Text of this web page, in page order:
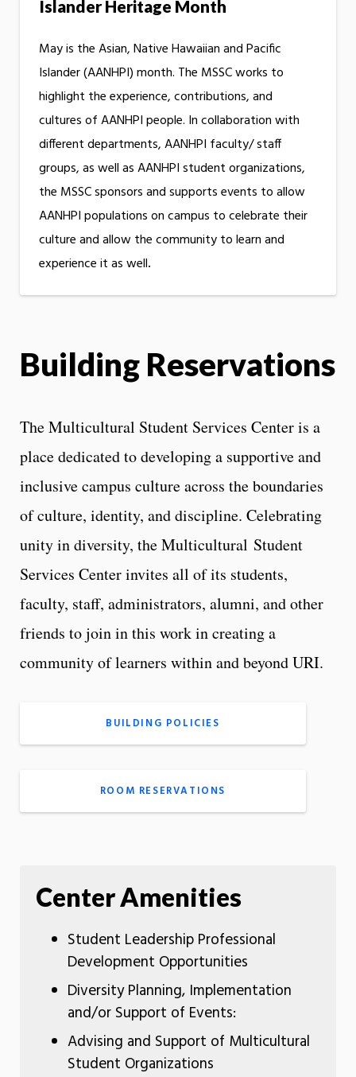
Islander Heritage Month
May is the Asian, Native Hawaiian and Pacific
Islander (AANHPI) month. The MSSC works to
highlight the experience, contributions, and
cultures of AANHPI people. In collaboration with
different departments, AANHPI faculty/ staff
groups, as well as AANHPI student organizations,
the MSSC sponsors and supports events to allow
AANHPI populations on campus to celebrate their
culture and allow the community to learn and
experience it as well.
Building Reservations
The Multicultural Student Services Center is a
place dedicated to developing a supportive and
inclusive campus culture across the boundaries
of culture, identity, and discipline. Celebrating
unity in diversity, the Multicultural Student
Services Center invites all of its students,
faculty, staff, administrators, alumni, and other
friends to join in this work in creating a
community of learners within and beyond URI.
BUILDING POLICIES
ROOM RESERVATIONS
Center Amenities
Student Leadership Professional
Development Opportunities
Diversity Planning, Implementation
and/or Support of Events:
Advising and Support of Multicultural
Student Organizations